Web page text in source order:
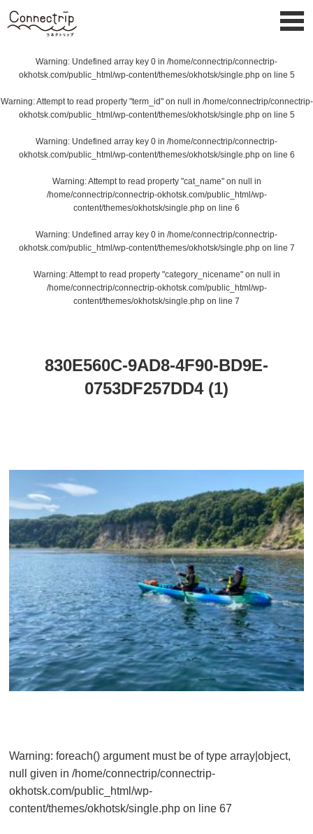
Warning: Undefined array key 0 in /home/connectrip/connectrip-
okhotsk.com/public_html/wp-content/themes/okhotsk/single.phpon line 5
Warning: Attempt to read property "term_id" on null in /home/connectrip/connectrip-
okhotsk.com/public_html/wp-content/themes/okhotsk/single.phpon line 5
Warning: Undefined array key 0 in /home/connectrip/connectrip-
okhotsk.com/public_html/wp-content/themes/okhotsk/single.phpon line 6
Warning: Attempt to read property "cat_name" on null in
/home/connectrip/connectrip-okhotsk.com/public_html/wp-
content/themes/okhotsk/single.php on line 6
Warning: Undefined array key 0 in /home/connectrip/connectrip-
okhotsk.com/public_html/wp-content/themes/okhotsk/single.phpon line 7
Warning: Attempt to read property "category_nicename" on null in
/home/connectrip/connectrip-okhotsk.com/public_html/wp-
content/themes/okhotsk/single.php on line 7
830E560C-9AD8-4F90-BD9E-
0753DF257DD4 (1)
Warning: foreach() argument must be of type array|object,
null given in/home/connectrip/connectrip-
okhotsk.com/public_html/wp-
content/themes/okhotsk/single.php on line67